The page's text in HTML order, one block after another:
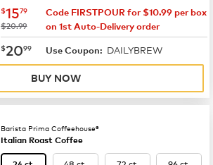
now $15.79
$1579
was
$20.99
Code FIRSTPOUR for $10.99 per box
on 1st Auto-Delivery order
now $20.99
$2099 Use Coupon: DAILYBREW
BUY NOW
Barista Prima Coffeehouse®
Italian Roast Coffee